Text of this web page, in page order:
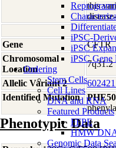
iPSC-
iPSC
iPSC Gene
Ordering
Stem Cells
Cell Lines
DNA and RNA
Featured Products
FFPE
HMW
Genomic Data
this
Gene
CFTR
Chromosomal
Location
7q31.2
Allelic Variant 2
Identified Mutation
Phenotypic Data